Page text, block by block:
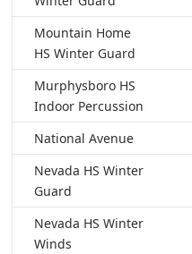
Mountain Home
HS Winter Guard
Murphysboro HS
Indoor Percussion
National Avenue
Nevada HS Winter
Guard
Nevada HS Winter
Winds